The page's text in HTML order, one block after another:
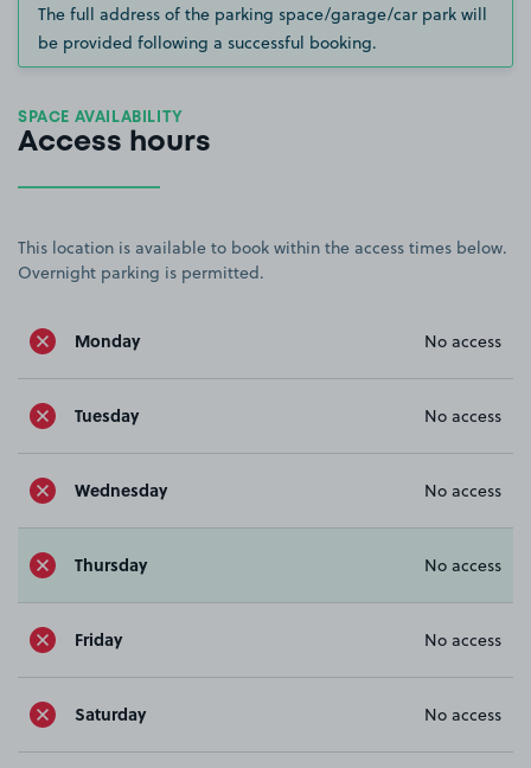
The full address of the parking space/garage/car park will
be provided following a successful booking.
SPACE AVAILABILITY
Access hours
This location is available to book within the access times below.
Overnight parking is permitted.
Monday No access
Tuesday No access
Wednesday No access
Thursday No access
Friday No access
Saturday No access